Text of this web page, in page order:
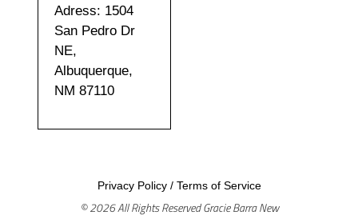
Adress: 1504
San Pedro Dr
NE,
Albuquerque,
NM 87110
Privacy Policy/ Terms of Service
© 2026 All Rights Reserved Gracie Barra New